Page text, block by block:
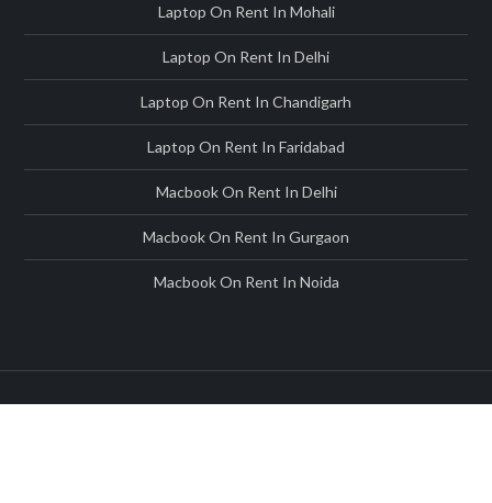
Laptop On Rent In Mohali
Laptop On Rent In Delhi
Laptop On Rent In Chandigarh
Laptop On Rent In Faridabad
Macbook On Rent In Delhi
Macbook On Rent In Gurgaon
Macbook On Rent In Noida